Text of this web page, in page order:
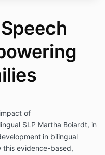
of
SLP Martha Boiardt, in
in bilingual
this evidence-based,